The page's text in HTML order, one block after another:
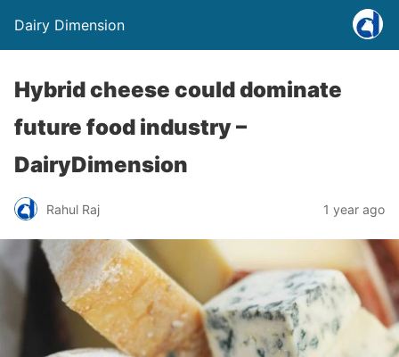
Dairy Dimension
Hybrid cheese could dominate
future food industry –
DairyDimension
Rahul Raj 1 year ago